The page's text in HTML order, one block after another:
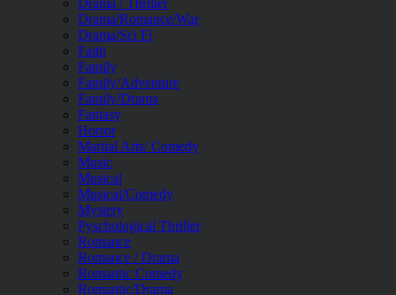
Drama / Thriller
Drama/Romance/War
Drama/Sci Fi
Faith
Family
Family/Adventure
Family/Drama
Fantasy
Horror
Martial Arts/ Comedy
Music
Musical
Musical/Comedy
Mystery
Pyschological Thriller
Romance
Romance / Drama
Romantic Comedy
Romantic/Drama